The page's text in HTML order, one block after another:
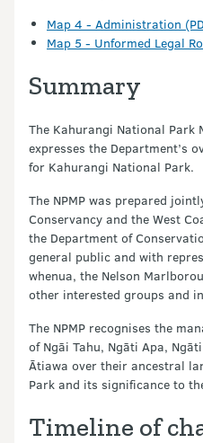
Map 4 - Administration
Map 5 - Unformed Legal
Summary
The Kahurangi National Park
expresses the Department’s
for Kahurangi National Park.
The NPMP was prepared
Conservancy and the West
the Department of
general public and with
whenua, the Nelson
other interested groups and
The NPMP recognises the
of Ngāi Tahu, Ngāti Apa,
Ātiawa over their ancestral
Park and its significance to
Timeline of